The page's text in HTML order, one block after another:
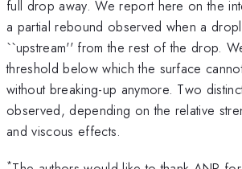
full drop away. We report here on the
a partial rebound observed when a
``upstream'' from the rest of the drop.
threshold below which the surface
without breaking-up anymore. Two
observed, depending on the relative
and viscous effects.
*